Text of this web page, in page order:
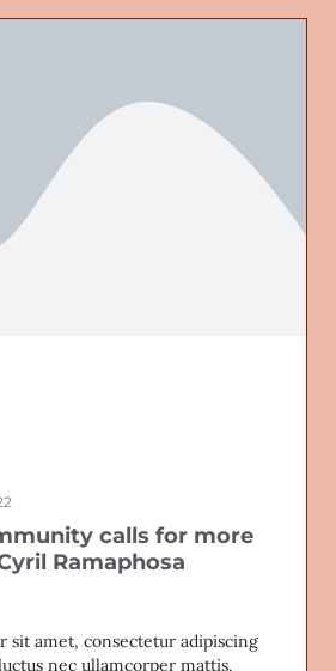
calls for more
Ramaphosa
sit amet, consectetur adipiscing
nec ullamcorper mattis,